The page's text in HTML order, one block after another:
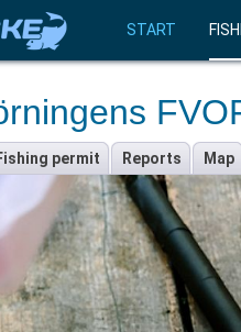
START
permit Reports Map